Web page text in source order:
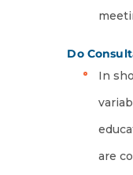
Do
In
are